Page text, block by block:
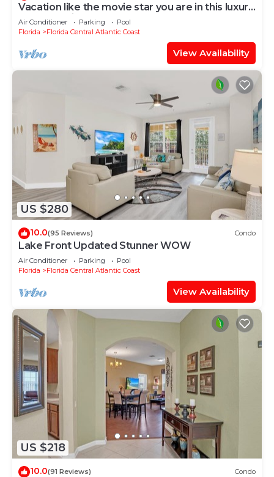
Vacation like the movie star you are in this luxury
condo at Vista Cay!
Air Conditioner Parking
Pool
Florida
Florida Central Atlantic Coast
View Availability
US $280
10.0(95 Reviews) Condo
Lake Front Updated Stunner WOW
Air Conditioner Parking
Pool
Florida
Florida Central Atlantic Coast
View Availability
US $218
10.0(91 Reviews) Condo